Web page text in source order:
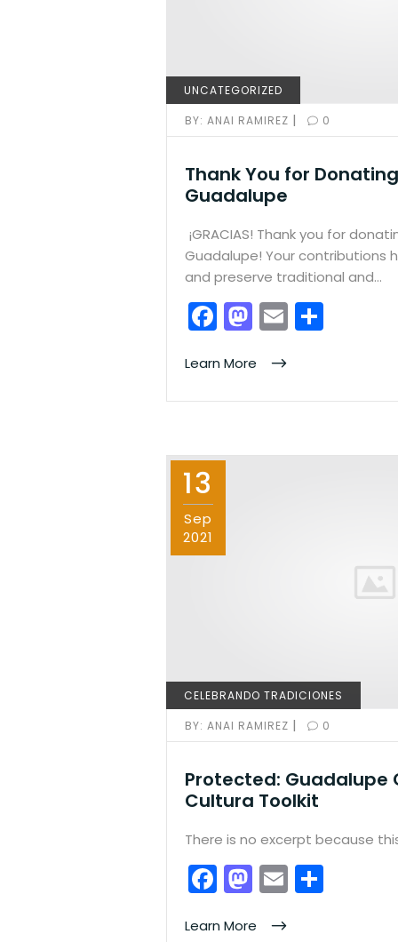
UNCATEGORIZED
BY: ANAI RAMIREZ | 0
Thank You for
Guadalupe
¡GRACIAS! Thank you for
Guadalupe! Your contributions
and preserve traditional and…
F
a
c
e
o
M
a
st
o
o
E
m
l e
Learn More
13
Sep
2021
CELEBRANDO TRADICIONES
BY: ANAI RAMIREZ | 0
Protected: Guadalupe
Cultura Toolkit
There is no excerpt because
F M E
Learn More